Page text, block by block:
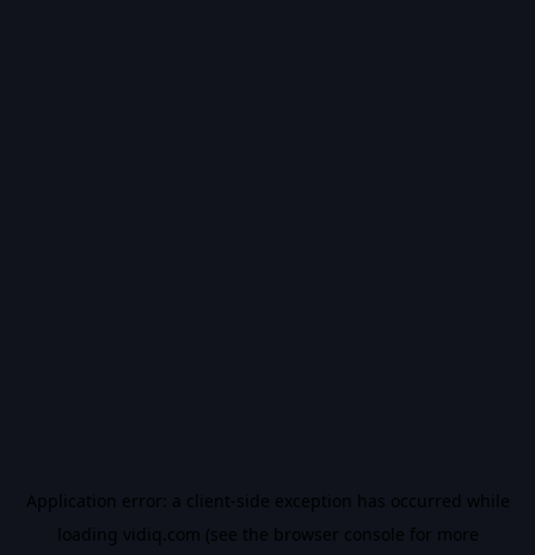
Application error: a client-side exception has occurred while
loading vidiq.com (see the browser console for more